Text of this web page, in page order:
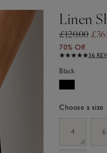
Linen
£120.00
70% Off
36
Black
Choose a size
4
6